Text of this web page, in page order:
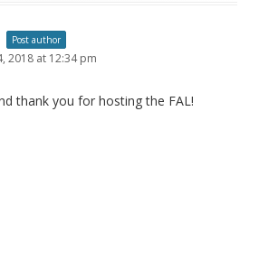
Post author
2018 at 12:34 pm
thank you for hosting the FAL!